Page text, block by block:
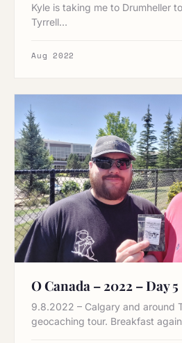
Kyle is taking me to Drumheller
Tyrrell…
Aug 2022
O Canada – 2022 – Day 5
9.8.2022 – Calgary and around
geocaching tour. Breakfast